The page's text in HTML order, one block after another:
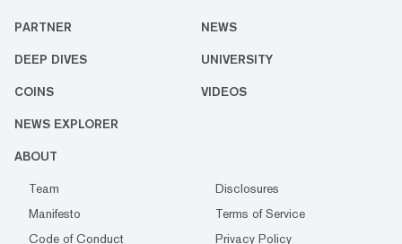
PARTNER NEWS
DEEP DIVES UNIVERSITY
COINS VIDEOS
NEWS EXPLORER
ABOUT
Team
Disclosures
Manifesto
Terms of Service
Code of Conduct
Privacy Policy